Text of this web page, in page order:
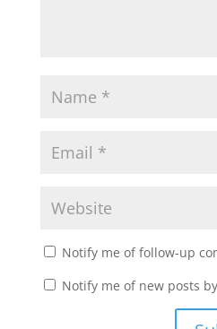
Notify me of follow-up
Notify me of new posts